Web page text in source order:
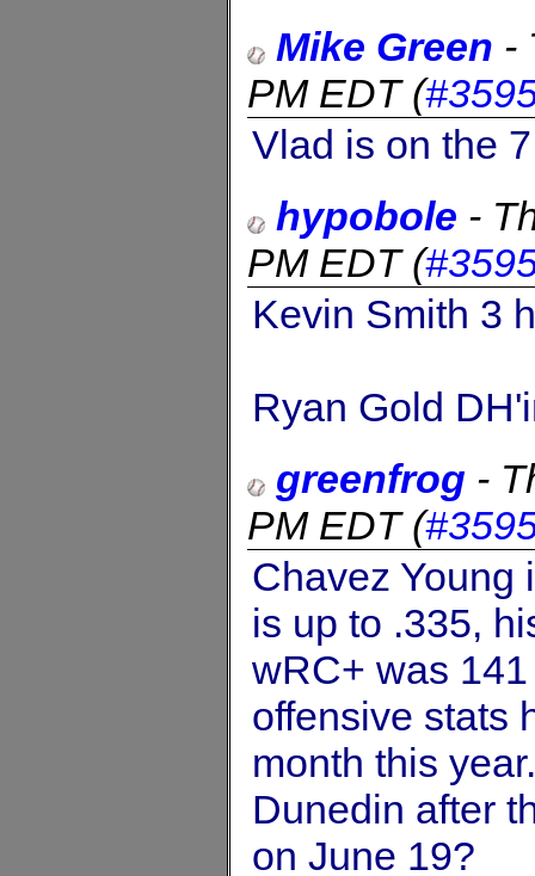
Mike Green -
PM EDT(
Vlad is on the
hypobole -
PM EDT(
Kevin Smith 3
Ryan Gold
greenfrog -
PM EDT(
Chavez Young
is up to .335,
wRC+ was
offensive stats
month this
Dunedin after
on June 19?